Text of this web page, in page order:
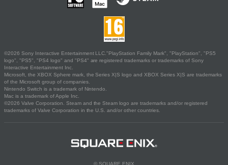
©2026 Sony Interactive Entertainment LLC."PlayStation Family Mark", "PlayStation", "PS5
logo", "PS5", "PS4 logo" and "PS4" are registered trademarks or trademarks of Sony
Interactive Entertainment Inc.
Microsoft, the XBOX Sphere mark, the Series X|S logo and XBOX Series X|S are trademarks
of the Microsoft group of companies.
Nintendo Switch is a trademark of Nintendo.
Mac is a trademark of Apple Inc.
©2026 Valve Corporation. Steam and the Steam logo are trademarks and/or registered
trademarks of Valve Corporation in the U.S. and/or other countries.
© SQUARE ENIX